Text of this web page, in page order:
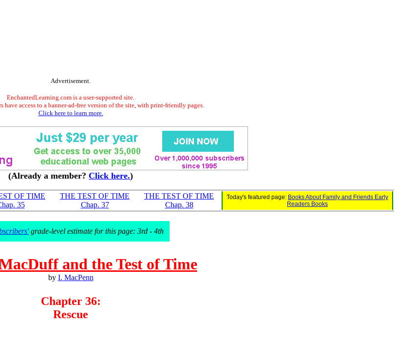
Advertisement.
EnchantedLearning.com is a user-supported site.
have access to a banner-ad-free version of the site, with print-friendly pages.
Click here to learn more.
(Already a member? Click here.)
OF TIME
35
THE TEST OF TIME
Chap. 37
THE TEST OF TIME
Chap. 38
Today's featured page: Books About Family and Friends Early
Readers Books
grade-level estimate for this page: 3rd - 4th
and the Test of Time
by I. MacPenn
Chapter 36:
Rescue